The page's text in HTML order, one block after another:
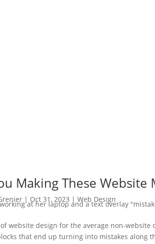
Making These
| Oct 31, 2023 | Web Design
website design for the average non-
that end up turning into mistakes along